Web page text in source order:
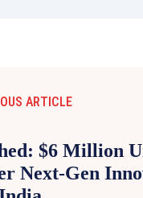
ARTICLE
$6 Million
Next-Gen